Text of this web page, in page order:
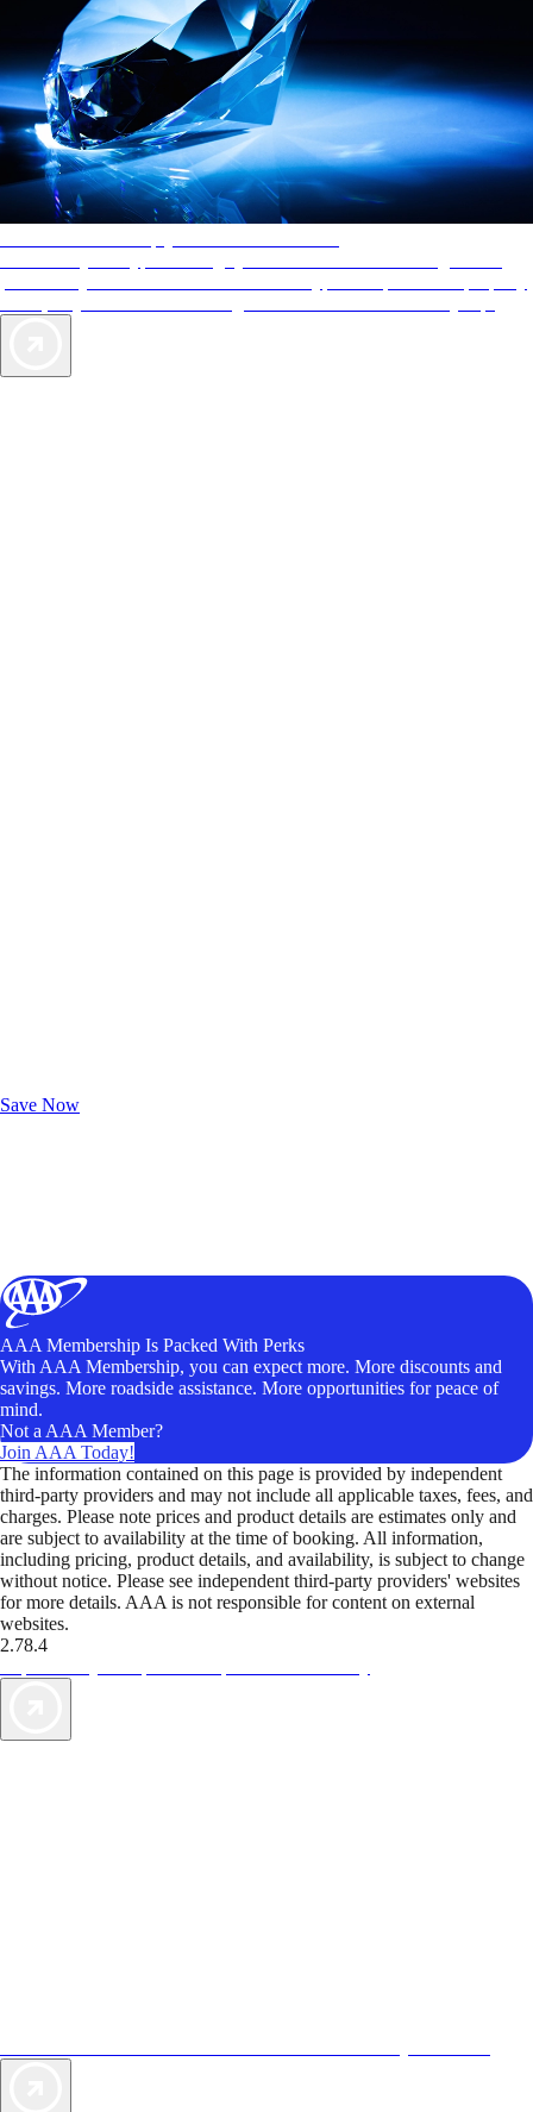
Save Now
AAA Membership Is Packed With Perks
With AAA Membership, you can expect more. More discounts and
savings. More roadside assistance. More opportunities for peace of
mind.
Not a AAA Member?
Join AAA Today!
The information contained on this page is provided by independent
third-party providers and may not include all applicable taxes, fees, and
charges. Please note prices and product details are estimates only and
are subject to availability at the time of booking. All information,
including pricing, product details, and availability, is subject to change
without notice. Please see independent third-party providers' websites
for more details. AAA is not responsible for content on external
websites.
2.78.4